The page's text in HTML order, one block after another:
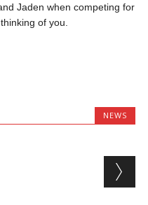
Jaden when competing for
of you.
NEWS